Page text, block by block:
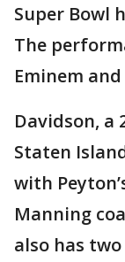
Super Bowl
The
Eminem and
Davidson, a
Staten
with
Manning
also has